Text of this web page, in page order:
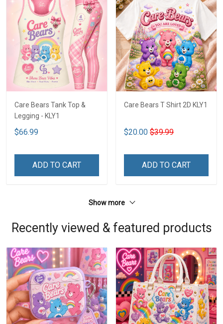
Care Bears Tank Top &
Legging - KLY1
$66.99
ADD TO CART
Care Bears T Shirt 2D KLY1
$20.00 $39.99
ADD TO CART
Show more
Recently viewed & featured products